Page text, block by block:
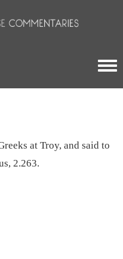
at Troy, and said to
2.263.